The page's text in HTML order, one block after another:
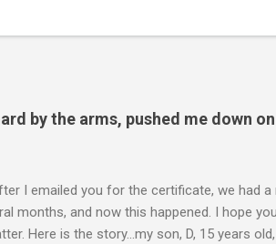
by the arms, pushed me down
I emailed you for the certificate, we had
months, and now this happened. I hope
Here is the story...my son, D, 15 years